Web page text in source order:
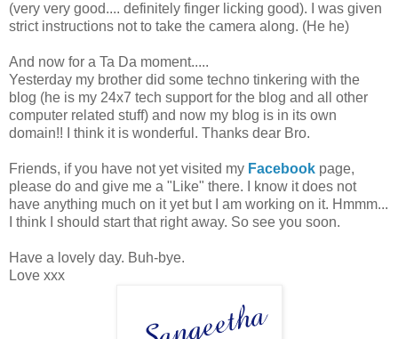
(very very good.... definitely finger licking good). I was given
strict instructions not to take the camera along. (He he)
And now for a Ta Da moment.....
Yesterday my brother did some techno tinkering with the
blog (he is my 24x7 tech support for the blog and all other
computer related stuff) and now my blog is in its own
domain!! I think it is wonderful. Thanks dear Bro.
Friends, if you have not yet visited my Facebook page,
please do and give me a "Like" there. I know it does not
have anything much on it yet but I am working on it. Hmmm...
I think I should start that right away. So see you soon.
Have a lovely day. Buh-bye.
Love xxx